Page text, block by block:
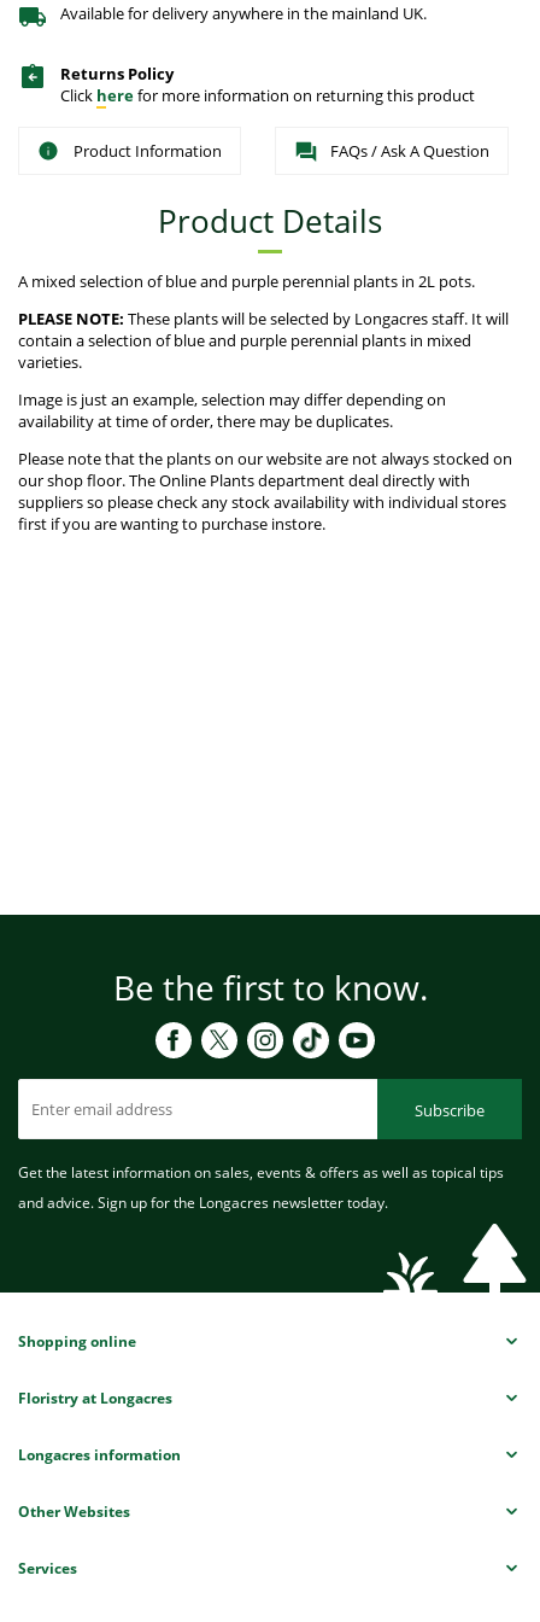
Available for delivery anywhere in the mainland UK.
Returns Policy
Click herefor more information on returning this product
Product Information FAQs / Ask A Question
Product Details
A mixed selection of blue and purple perennial plants in 2L pots.
PLEASE NOTE: These plants will be selected by Longacres staff. It will
contain a selection of blue and purple perennial plants in mixed
varieties.
Image is just an example, selection may differ depending on
availability at time of order, there may be duplicates.
Please note that the plants on our website are not always stocked on
our shop floor. The Online Plants department deal directly with
suppliers so please check any stock availability with individual stores
first if you are wanting to purchase instore.
Be the first to know.
Subscribe
Get the latest information on sales, events & offers as well as topical tips
and advice. Sign up for the Longacres newsletter today.
Shopping online
Floristry at Longacres
Longacres information
Other Websites
Services